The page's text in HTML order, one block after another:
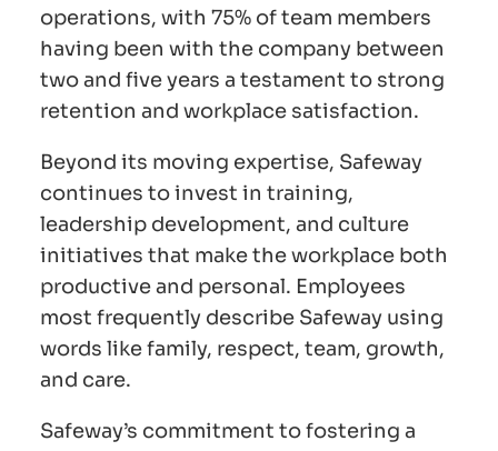
operations, with 75% of team members
having been with the company between
two and five years a testament to strong
retention and workplace satisfaction.
Beyond its moving expertise, Safeway
continues to invest in training,
leadership development, and culture
initiatives that make the workplace both
productive and personal. Employees
most frequently describe Safeway using
words like family, respect, team, growth,
and care.
Safeway’s commitment to fostering a